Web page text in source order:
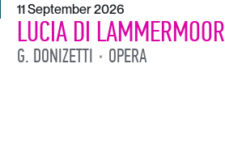
11 September 2026
LUCIA DI LAMMERMOOR
G. DONIZETTI OPERA